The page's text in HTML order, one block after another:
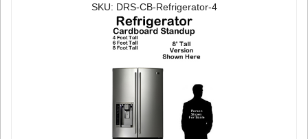
SKU: DRS-CB-Refrigerator-4